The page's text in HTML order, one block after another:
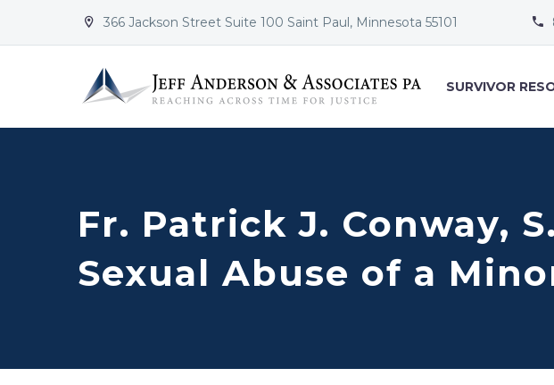

 366 Jackson Street Suite 100 Saint Paul, Minnesota 55101 

SURVIVOR
Fr. Patrick J. Conway,
Sexual Abuse of a